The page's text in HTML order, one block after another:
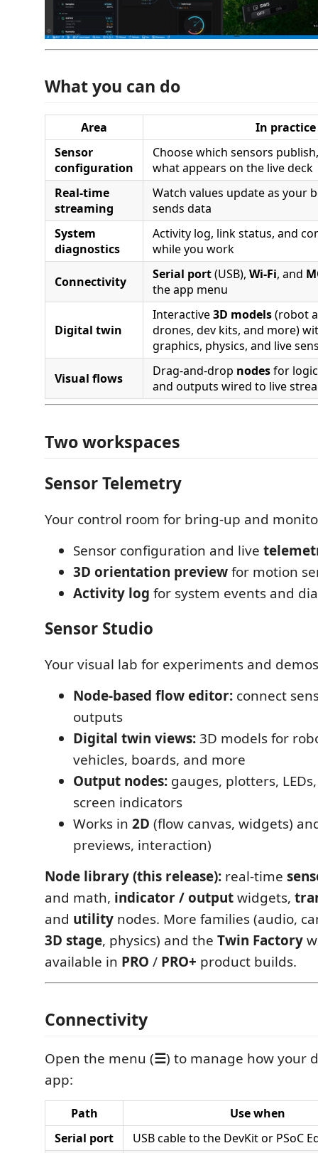
What you can do
Area
In practice
Sensor
configuration
Choose which sensors
what appears on the live deck
Real-time
streaming
Watch values update as your
sends data
System
diagnostics
Activity log, link status, and
while you work
Connectivity Serial port(USB), Wi‑Fi, and
the app menu
Digital twin
Interactive3D models(robot
drones, dev kits, and more)
graphics, physics, and live
Visual flows Drag-and-drop nodesfor
and outputs wired to live
Two workspaces
Sensor Telemetry
Your control room for bring-up and
Sensor configuration and live
3D orientation previewfor motion
Activity log for system events and
Sensor Studio
Your visual lab for experiments and
Node-based flow editor: connect
outputs
Digital twin views:3D models for
vehicles, boards, and more
Output nodes: gauges, plotters,
screen indicators
Works in 2D (flow canvas, widgets)
previews, interaction)
Node library (this release): real-time
and math, indicator / outputwidgets,
and utility nodes. More families (audio,
3D stage, physics) and the Twin Factory
available in PRO / PRO+ product builds.
Connectivity
Open the menu (☰) to manage how your
app:
Path
Use when
Serial port
USB cable to the DevKit or PSoC